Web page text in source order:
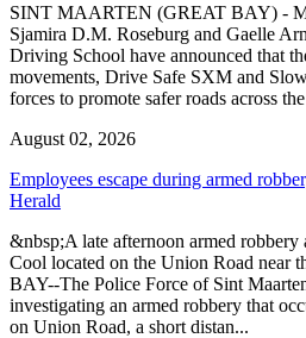
SINT MAARTEN (GREAT BAY) -
Sjamira D.M. Roseburg and Gaelle
Driving School have announced that
movements, Drive Safe SXM and
forces to promote safer roads across
August 02, 2026
Employees escape during armed
Herald
&nbsp;A late afternoon armed robbery
Cool located on the Union Road near
BAY--The Police Force of Sint
investigating an armed robbery that
on Union Road, a short distan...